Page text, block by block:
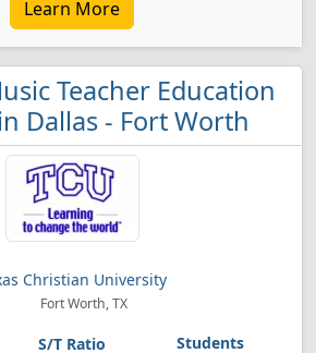
Learn More
Teacher Education
Dallas - Fort Worth
Christian University
Fort Worth, TX